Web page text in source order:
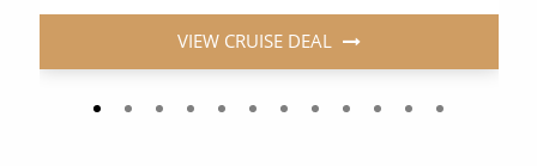
VIEW CRUISE DEAL